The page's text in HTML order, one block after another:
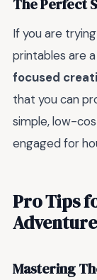
The Perfect
If you are
printables are
focused
that you can
simple, low-
engaged for
Pro Tips
Adventure
Mastering